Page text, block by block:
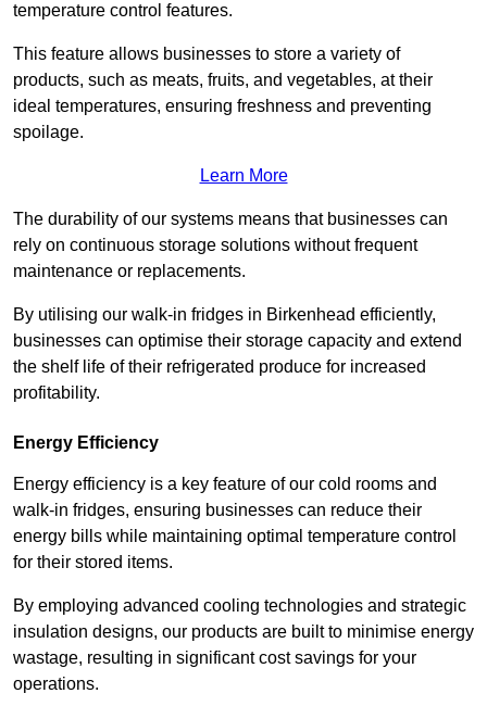
temperature control features.
This feature allows businesses to store a variety of
products, such as meats, fruits, and vegetables, at their
ideal temperatures, ensuring freshness and preventing
spoilage.
Learn More
The durability of our systems means that businesses can
rely on continuous storage solutions without frequent
maintenance or replacements.
By utilising our walk-in fridges in Birkenhead efficiently,
businesses can optimise their storage capacity and extend
the shelf life of their refrigerated produce for increased
profitability.
Energy Efficiency
Energy efficiency is a key feature of our cold rooms and
walk-in fridges, ensuring businesses can reduce their
energy bills while maintaining optimal temperature control
for their stored items.
By employing advanced cooling technologies and strategic
insulation designs, our products are built to minimise energy
wastage, resulting in significant cost savings for your
operations.